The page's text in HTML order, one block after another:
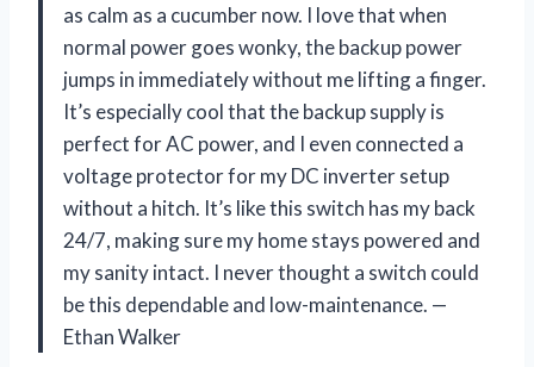
as calm as a cucumber now. I love that when
normal power goes wonky, the backup power
jumps in immediately without me lifting a finger.
It’s especially cool that the backup supply is
perfect for AC power, and I even connected a
voltage protector for my DC inverter setup
without a hitch. It’s like this switch has my back
24/7, making sure my home stays powered and
my sanity intact. I never thought a switch could
be this dependable and low-maintenance. —
Ethan Walker